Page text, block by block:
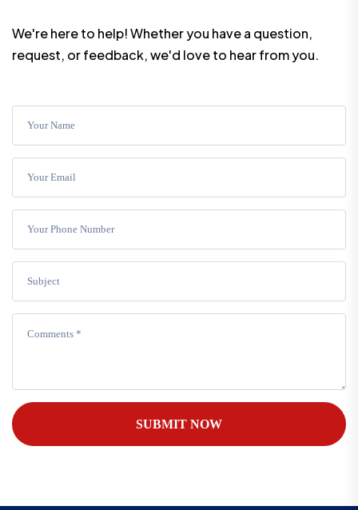
We're here to help! Whether you have a question,
request, or feedback, we'd love to hear from you.
SUBMIT NOW